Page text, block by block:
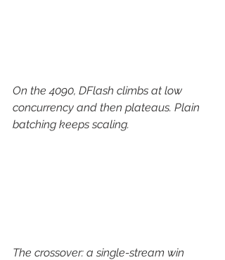
On the 4090, DFlash climbs at low
concurrency and then plateaus. Plain
batching keeps scaling.
The crossover: a single-stream win